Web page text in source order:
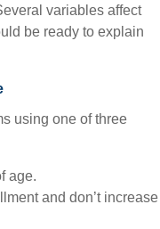
variables affect
be ready to explain
using one of three
age.
and don’t increase